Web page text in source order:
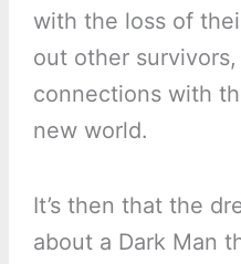
with the loss of
out other
connections with
new world.
It’s then that the
about a Dark Man